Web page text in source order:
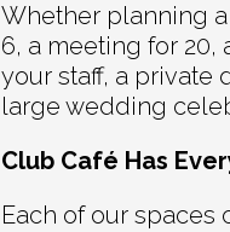
Whether planning
6, a meeting for 20,
your staff, a private
large wedding
Club Café Has
Each of our spaces